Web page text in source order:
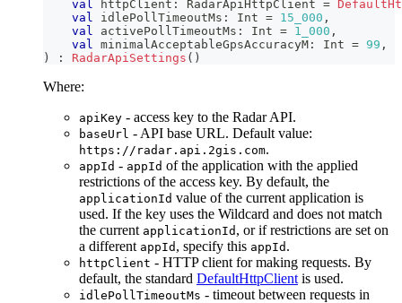
val httpClient : RadarApiHttpClient =
val idlePollTimeoutMs : Int = 15_000 ,
val activePollTimeoutMs : Int = 1_000 ,
val minimalAcceptableGpsAccuracyM : Int = 99 ,
)
: RadarApiSettings ( )
Where:
apiKey - access key to the Radar API.
baseUrl - API base URL. Default value:
https://radar.api.2gis.com.
appId - appId of the application with the applied
restrictions of the access key. By default, the
applicationId value of the current application is
used. If the key uses the Wildcard and does not match
the current applicationId , or if restrictions are set on
a different appId , specify this appId .
httpClient - HTTP client for making requests. By
default, the standard DefaultHttpClient is used.
idlePollTimeoutMs - timeout between requests in